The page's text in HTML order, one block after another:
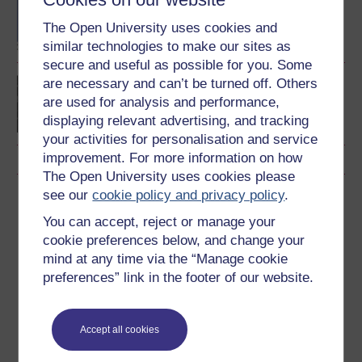
The Open University uses cookies and
similar technologies to make our sites as
secure and useful as possible for you. Some
are necessary and can’t be turned off. Others
are used for analysis and performance,
displaying relevant advertising, and tracking
your activities for personalisation and service
improvement. For more information on how
The Open University uses cookies please
see ourcookie policy and privacy policy.
You can accept, reject or manage your
cookie preferences below, and change your
mind at any time via the “Manage cookie
preferences” link in the footer of our website.
Accept all cookies
Postgraduate Certificate
in Online Teaching
Download this course
Download this course for use offline or for other devices
See more formats